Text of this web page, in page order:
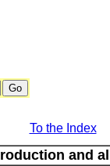
To the Index
and